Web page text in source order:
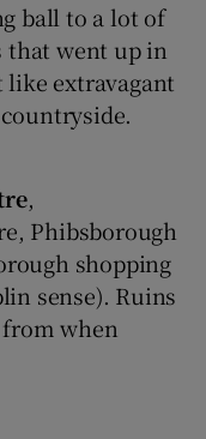
ball to a lot of
that went up in
like extravagant
,
Phibsborough
shopping
sense). Ruins
when